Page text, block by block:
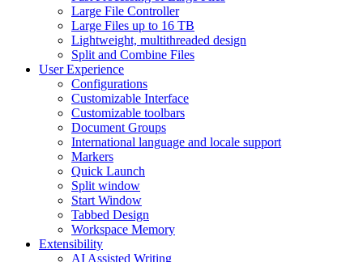
Large File Controller
Large Files up to 16 TB
Lightweight, multithreaded design
Split and Combine Files
User Experience
Configurations
Customizable Interface
Customizable toolbars
Document Groups
International language and locale support
Markers
Quick Launch
Split window
Start Window
Tabbed Design
Workspace Memory
Extensibility
AI Assisted Writing